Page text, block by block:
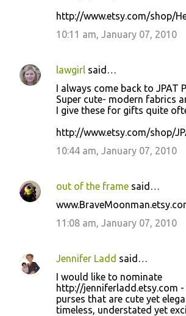
http://www.etsy.com/shop/
10:11 am, January 07, 2010
lawgirl said…
I always come back to JPAT
Super cute- modern fabrics
I give these for gifts quite
http://www.etsy.com/shop/
10:44 am, January 07, 2010
out of the frame said…
11:08 am, January 07, 2010
Jennifer Ladd said…
I would like to nominate
http://jenniferladd.etsy.com -
purses that are cute yet
timeless, understated yet